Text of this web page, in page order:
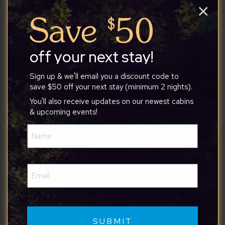
peaceful atmosphere made it a perfect place to
unwind, and it exceeded our expectations. Tony
was an outstanding host from start to finish. He
was friendly, responsive, and made sure we had
everything we needed throughout our stay. We
would absolutely stay here again and highly
recommend this property to anyone looking for a
comfortable and stress-free getaway!
Nakia
7/9/2026
off your next stay!
Sign up & we'll email you a discount code to
save $50 off your next stay (minimum 2 nights).
You'll also receive updates on our newest cabins
& upcoming events!
×
Name
Email